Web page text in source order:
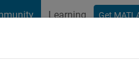
Learning Get